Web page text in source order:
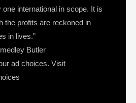
international in scope. It is
the profits are reckoned in
in lives.”
Butler
ad choices. Visit